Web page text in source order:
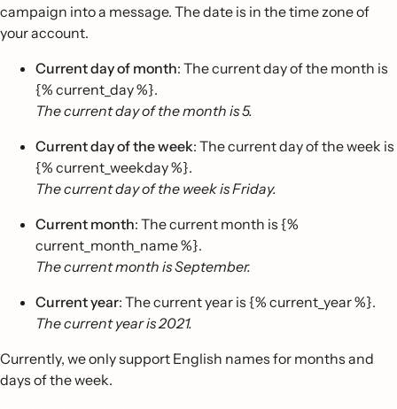
campaign into a message. The date is in the time zone of
your account.
Current day of month: The current day of the month is
{% current_day %}.
The current day of the month is 5.
Current day of the week: The current day of the week is
{% current_weekday %}.
The current day of the week is Friday.
Current month: The current month is {%
current_month_name %}.
The current month is September.
Current year: The current year is {% current_year %}.
The current year is 2021.
Currently, we only support English names for months and
days of the week.